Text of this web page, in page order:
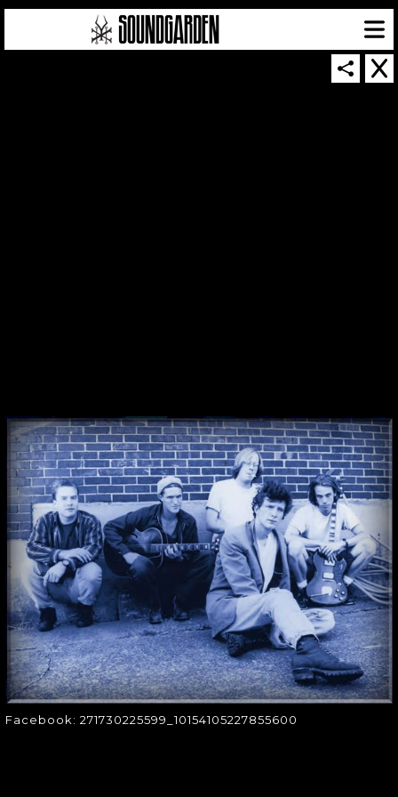
Facebook: 271730225599_10154105227855600
FACEBOOK:
Facebook:
271730225599_10154105227855600